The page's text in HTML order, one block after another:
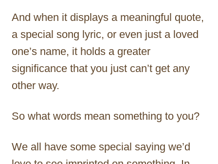
And when it displays a meaningful quote,
a special song lyric, or even just a loved
one’s name, it holds a greater
significance that you just can’t get any
other way.
So what words mean something to you?
We all have some special saying we’d